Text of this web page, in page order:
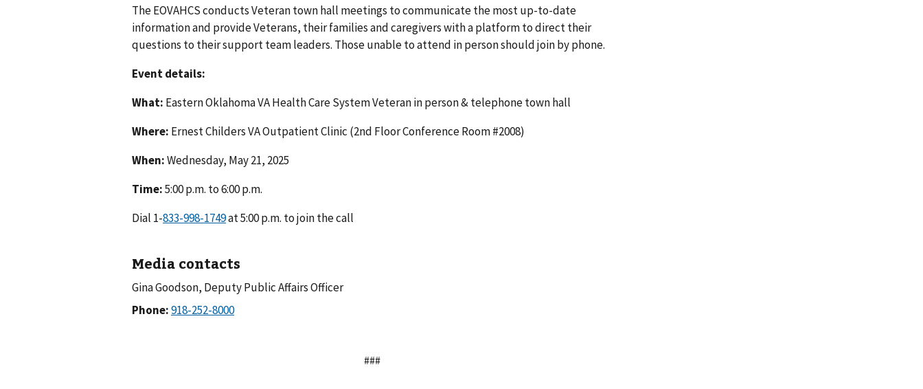
The EOVAHCS conducts Veteran town hall meetings to communicate the most up-to-date
information and provide Veterans, their families and caregivers with a platform to direct their
questions to their support team leaders. Those unable to attend in person should join by phone.
Event details:
What: Eastern Oklahoma VA Health Care System Veteran in person & telephone town hall
Where: Ernest Childers VA Outpatient Clinic (2nd Floor Conference Room #2008)
When:Wednesday, May 21, 2025
Time:5:00 p.m. to 6:00 p.m.
Dial 1-
at 5:00 p.m. to join the call
Media contacts
Gina Goodson, Deputy Public Affairs Officer
Phone:
###